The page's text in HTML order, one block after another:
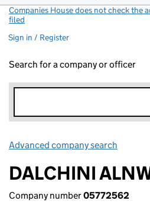
Companies House does not check the
filed
Sign in / Register
Search for a company or officer
Advanced company search
DALCHINI
Company number05772562